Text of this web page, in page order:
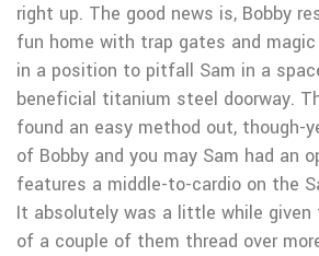
right up. The good news is, Bobby
fun home with trap gates and
in a position to pitfall Sam in a
beneficial titanium steel doorway.
found an easy method out, though-
of Bobby and you may Sam had an
features a middle-to-cardio on the
It absolutely was a little while given
of a couple of them thread over